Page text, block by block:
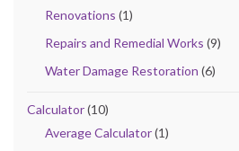
Renovations (1)
Repairs and Remedial Works (9)
Water Damage Restoration (6)
Calculator(10)
Average Calculator(1)